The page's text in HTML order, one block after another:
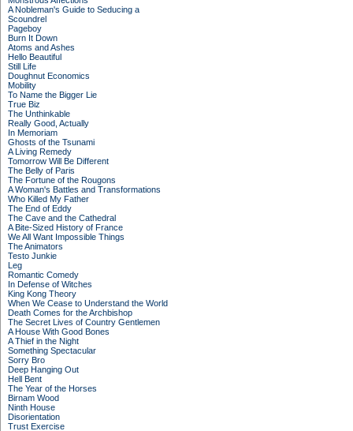
A Nobleman's Guide to Seducing a
Scoundrel
Pageboy
Burn It Down
Atoms and Ashes
Hello Beautiful
Still Life
Doughnut Economics
Mobility
To Name the Bigger Lie
True Biz
The Unthinkable
Really Good, Actually
In Memoriam
Ghosts of the Tsunami
A Living Remedy
Tomorrow Will Be Different
The Belly of Paris
The Fortune of the Rougons
A Woman's Battles and Transformations
Who Killed My Father
The End of Eddy
The Cave and the Cathedral
A Bite-Sized History of France
We All Want Impossible Things
The Animators
Testo Junkie
Leg
Romantic Comedy
In Defense of Witches
King Kong Theory
When We Cease to Understand the World
Death Comes for the Archbishop
The Secret Lives of Country Gentlemen
A House With Good Bones
A Thief in the Night
Something Spectacular
Sorry Bro
Deep Hanging Out
Hell Bent
The Year of the Horses
Birnam Wood
Ninth House
Disorientation
Trust Exercise